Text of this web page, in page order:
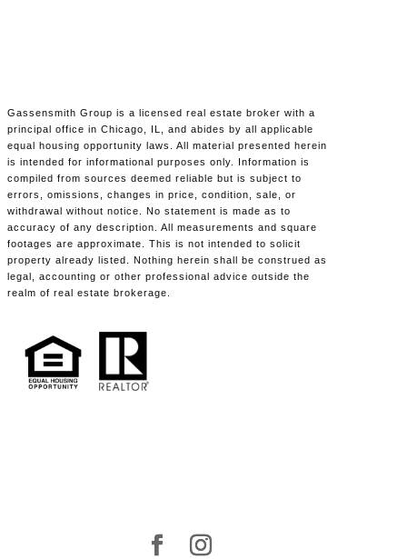
Gassensmith Group is a licensed real estate broker with a
principal office in Chicago, IL, and abides by all applicable
equal housing opportunity laws. All material presented herein
is intended for informational purposes only. Information is
compiled from sources deemed reliable but is subject to
errors, omissions, changes in price, condition, sale, or
withdrawal without notice. No statement is made as to
accuracy of any description. All measurements and square
footages are approximate. This is not intended to solicit
property already listed. Nothing herein shall be construed as
legal, accounting or other professional advice outside the
realm of real estate brokerage.